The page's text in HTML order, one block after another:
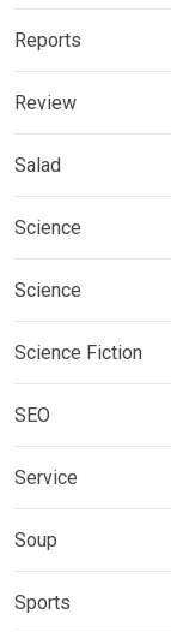
Reports
Review
Salad
Science
Science
Science Fiction
SEO
Service
Soup
Sports